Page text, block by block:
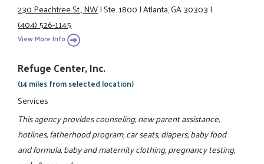
230 Peachtree St., NW|Ste. 1800|Atlanta, GA 30303|
(404) 526-1145
View More Info
Refuge Center, Inc.
(14 miles from selected location)
Services
This agency provides counseling, new parent assistance,
hotlines, fatherhood program, car seats, diapers, baby food
and formula, baby and maternity clothing, pregnancy testing,